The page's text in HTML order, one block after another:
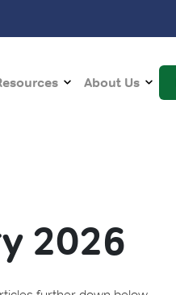
About Us
2026